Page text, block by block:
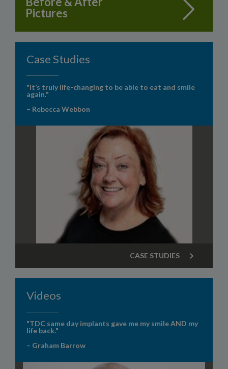
Pictures
Case Studies
"It’s truly life-changing to be able to eat and smile
again."
– Rebecca Webbon
CASE STUDIES
Videos
"TDC same day implants gave me my smile AND my
life back."
– Graham Barrow